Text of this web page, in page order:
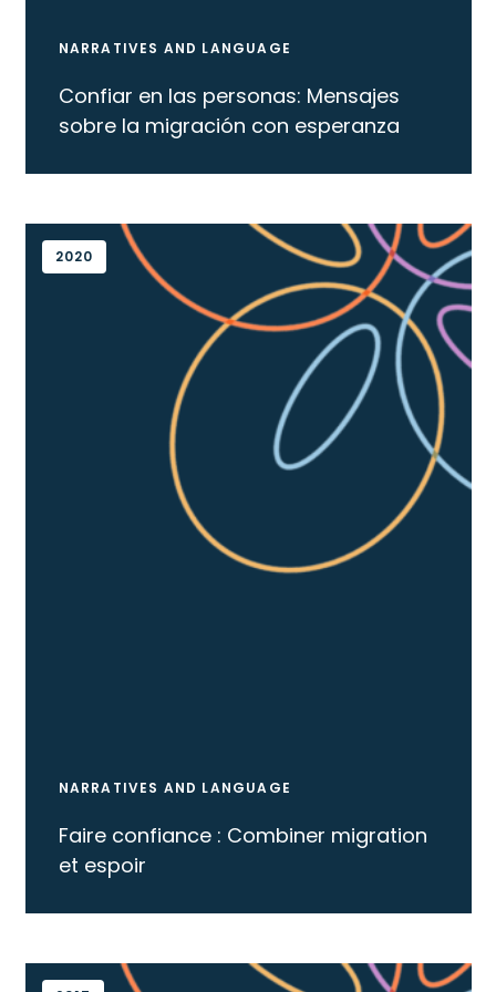
NARRATIVES AND LANGUAGE
Confiar en las personas: Mensajes
sobre la migración con esperanza
2020
NARRATIVES AND LANGUAGE
Faire confiance : Combiner migration
et espoir